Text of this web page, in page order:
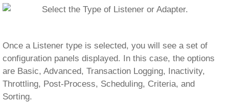
Once a Listener type is selected, you will see a set of
configuration panels displayed. In this case, the options
are Basic, Advanced, Transaction Logging, Inactivity,
Throttling, Post-Process, Scheduling, Criteria, and
Sorting.